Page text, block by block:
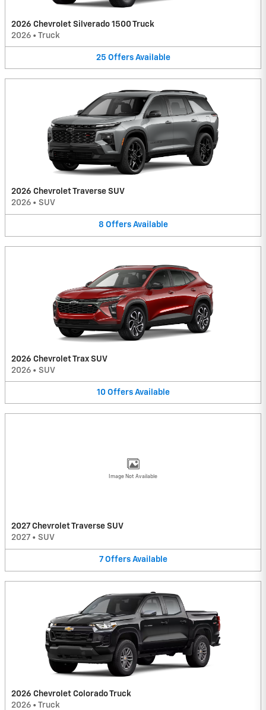
2026 Chevrolet Silverado 1500 Truck
2026 • Truck
25 Offers Available
2026 Chevrolet Traverse SUV
2026 • SUV
8 Offers Available
2026 Chevrolet Trax SUV
2026 • SUV
10 Offers Available
Image Not Available
2027 Chevrolet Traverse SUV
2027 • SUV
7 Offers Available
2026 Chevrolet Colorado Truck
2026 • Truck